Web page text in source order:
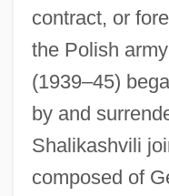
contract, or
the Polish
(1939–45)
by and
Shalikashvili
composed of